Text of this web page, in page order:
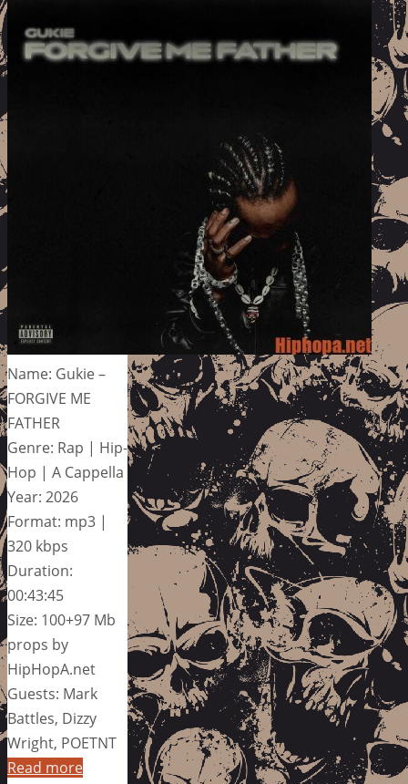
Name: Gukie –
FORGIVE ME
FATHER
Genre: Rap | Hip-
Hop | A Cappella
Year: 2026
Format: mp3 |
320 kbps
Duration:
00:43:45
Size: 100+97 Mb
props by
HipHopA.net
Guests: Mark
Battles, Dizzy
Wright, POETNT
Read more